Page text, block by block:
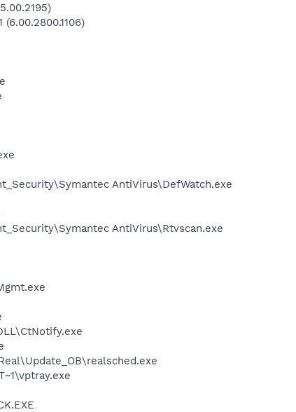
AntiVirus\DefWatch.exe
AntiVirus\Rtvscan.exe